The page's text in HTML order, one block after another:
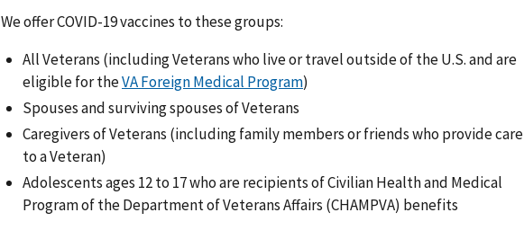
We offer COVID-19 vaccines to these groups:
All Veterans (including Veterans who live or travel outside of the U.S. and are
eligible for theVA Foreign Medical Program)
Spouses and surviving spouses of Veterans
Caregivers of Veterans (including family members or friends who provide care
to a Veteran)
Adolescents ages 12 to 17 who are recipients of Civilian Health and Medical
Program of the Department of Veterans Affairs (CHAMPVA) benefits